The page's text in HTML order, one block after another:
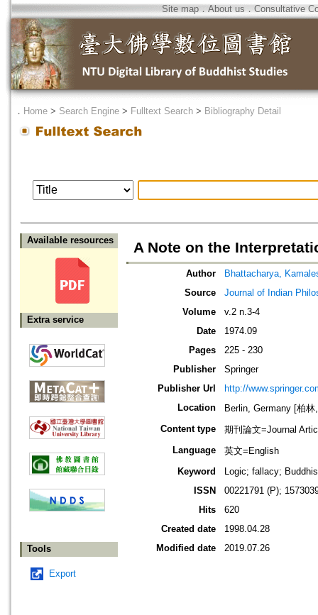
Site map．About us ． Consultative
． Home > Search Engine > Fulltext Search > Bibliography Detail
Available resources
Extra service
Tools
Export
A Note on the
Author
Bhattacharya,
Source
Journal of Indian
Volume
v.2 n.3-4
Date
1974.09
Pages
225 - 230
Publisher
Springer
Publisher Url
http://
Location
Berlin, Germany [柏
Content type
期刊論文=Journal
Language
英文=English
Keyword
Logic; fallacy;
ISSN
00221791 (P);
Hits
620
Created date
1998.04.28
Modified date
2019.07.26